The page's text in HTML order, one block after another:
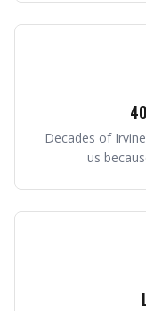
Decades of
us